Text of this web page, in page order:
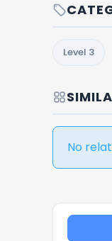
Level 3
No